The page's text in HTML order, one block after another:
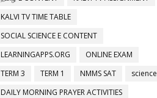
KALVI TV TIME TABLE
SOCIAL SCIENCE E CONTENT
LEARNINGAPPS.ORG
ONLINE EXAM
TERM 3
TERM 1 NMMS SAT
science
DAILY MORNING PRAYER ACTIVITIES